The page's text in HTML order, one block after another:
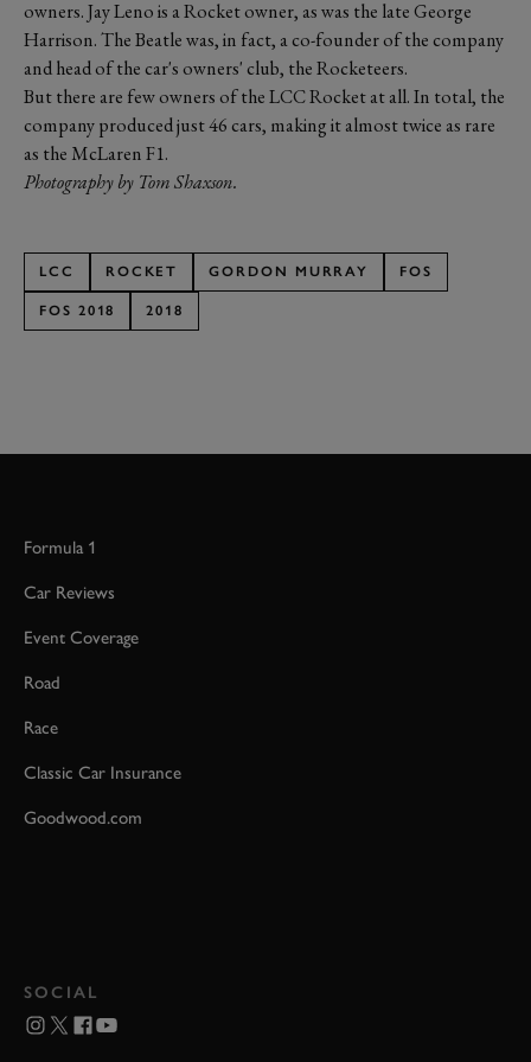
owners. Jay Leno is a Rocket owner, as was the late George
Harrison. The Beatle was, in fact, a co-founder of the company
and head of the car's owners' club, the Rocketeers.
But there are few owners of the LCC Rocket at all. In total, the
company produced just 46 cars, making it almost twice as rare
as the McLaren F1.
Photography by Tom Shaxson.
LCC ROCKET GORDON MURRAY FOS
FOS 2018 2018
Formula 1
Car Reviews
Event Coverage
Road
Race
Classic Car Insurance
Goodwood.com
SOCIAL